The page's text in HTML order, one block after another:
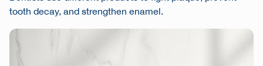
tooth decay, and strengthen enamel.